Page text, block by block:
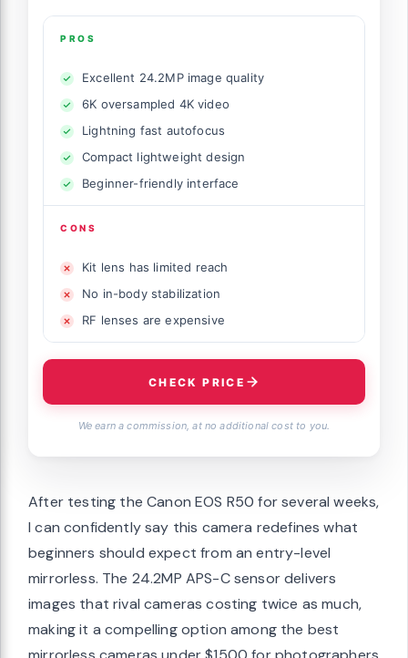
PROS
Excellent 24.2MP image quality
6K oversampled 4K video
Lightning fast autofocus
Compact lightweight design
Beginner-friendly interface
CONS
Kit lens has limited reach
No in-body stabilization
RF lenses are expensive
CHECK PRICE
We earn a commission, at no additional cost to you.
After testing the Canon EOS R50 for several weeks,
I can confidently say this camera redefines what
beginners should expect from an entry-level
mirrorless. The 24.2MP APS-C sensor delivers
images that rival cameras costing twice as much,
making it a compelling option among the best